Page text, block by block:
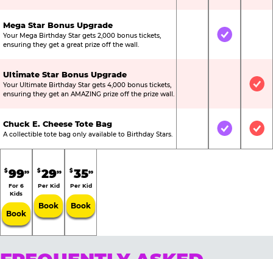
Mega Star Bonus Upgrade
Your Mega Birthday Star gets 2,000 bonus tickets,
ensuring they get a great prize off the wall.
Not IncludedIncluded
Ultimate Star Bonus Upgrade
Your Ultimate Birthday Star gets 4,000 bonus tickets,
ensuring they get an AMAZING prize off the prize wall.
Not
Chuck E. Cheese Tote Bag
A collectible tote bag only available to Birthday Stars. Not IncludedIncluded
$9999
For 6
Kids
Book
$2999
Per Kid
Book
$3599
Per Kid
Book